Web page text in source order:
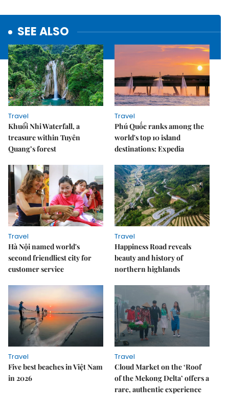
SEE ALSO
Travel
Khuổi Nhi Waterfall, a
treasure within Tuyên
Quang’s forest
Travel
Phú Quốc ranks among the
world's top 10 island
destinations: Expedia
Travel
Hà Nội named world's
second friendliest city for
customer service
Travel
Happiness Road reveals
beauty and history of
northern highlands
Travel
Five best beaches in Việt Nam
in 2026
Travel
Cloud Market on the ‘Roof
of the Mekong Delta’ offers a
rare, authentic experience